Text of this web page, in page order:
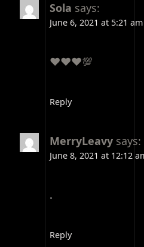
Sola says:
June 6, 2021 at 5:21 am
❤️❤️❤️💯
Reply
MerryLeavy says:
June 8, 2021 at 12:12
.
Reply